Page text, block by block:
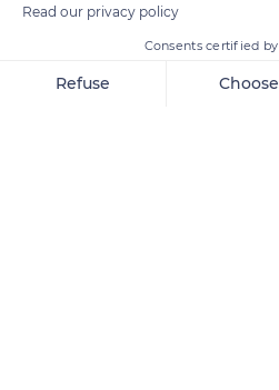
9002B Rue du Phare
Read our privacy policy
Consents certified by
Refuse Choose